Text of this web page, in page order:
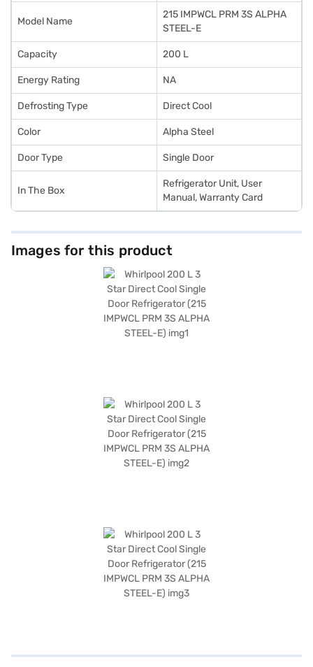
Model Name
215 IMPWCL PRM 3S ALPHA
STEEL-E
Capacity 200 L
Energy Rating NA
Defrosting Type Direct Cool
Color Alpha Steel
Door Type Single Door
In The Box
Refrigerator Unit, User
Manual, Warranty Card
Images for this product